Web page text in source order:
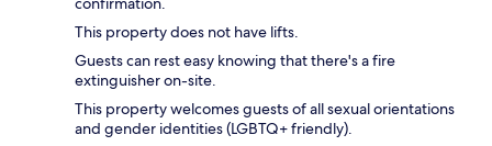
This property does not have lifts.
Guests can rest easy knowing that there's a fire
extinguisher on-site.
This property welcomes guests of all sexual orientations
and gender identities (LGBTQ+ friendly).